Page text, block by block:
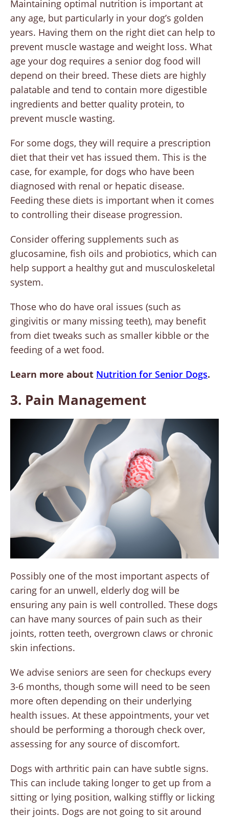
Maintaining optimal nutrition is important at
any age, but particularly in your dog’s golden
years. Having them on the right diet can help to
prevent muscle wastage and weight loss. What
age your dog requires a senior dog food will
depend on their breed. These diets are highly
palatable and tend to contain more digestible
ingredients and better quality protein, to
prevent muscle wasting.
For some dogs, they will require a prescription
diet that their vet has issued them. This is the
case, for example, for dogs who have been
diagnosed with renal or hepatic disease.
Feeding these diets is important when it comes
to controlling their disease progression.
Consider offering supplements such as
glucosamine, fish oils and probiotics, which can
help support a healthy gut and musculoskeletal
system.
Those who do have oral issues (such as
gingivitis or many missing teeth), may benefit
from diet tweaks such as smaller kibble or the
feeding of a wet food.
Learn more about Nutrition for Senior Dogs.
3. Pain Management
Possibly one of the most important aspects of
caring for an unwell, elderly dog will be
ensuring any pain is well controlled. These dogs
can have many sources of pain such as their
joints, rotten teeth, overgrown claws or chronic
skin infections.
We advise seniors are seen for checkups every
3-6 months, though some will need to be seen
more often depending on their underlying
health issues. At these appointments, your vet
should be performing a thorough check over,
assessing for any source of discomfort.
Dogs with arthritic pain can have subtle signs.
This can include taking longer to get up from a
sitting or lying position, walking stiffly or licking
their joints. Dogs are not going to sit around